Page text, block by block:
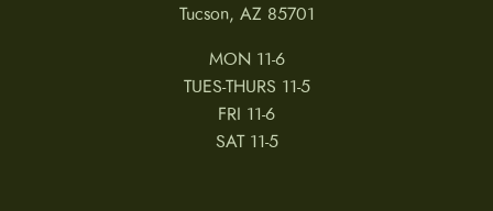
Tucson, AZ 85701
MON 11-6
TUES-THURS 11-5
FRI 11-6
SAT 11-5